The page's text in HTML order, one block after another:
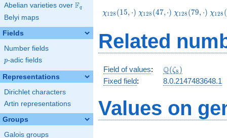
Abelian varieties over \F_{q}
Fq
Belyi maps
Fields
Number fields
p
p-adic fields
Representations
Dirichlet characters
Artin representations
Groups
Galois groups
\chi_{128}
χ128 (15, ⋅) \chi_{128}
χ128 (47,⋅) \chi_{128}
χ128 (79, ⋅) χ128 (
Related
Field of values: \Q(\zeta_{8})
Q(ζ8 )
Fixed field: 8.0.2147483648.1
Values on